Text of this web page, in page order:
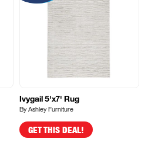
Ivygail 5'x7' Rug
By Ashley Furniture
GET THIS DEAL!